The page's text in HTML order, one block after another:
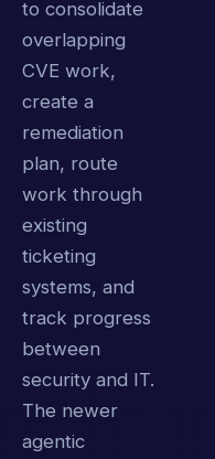
to consolidate
overlapping
CVE work,
create a
remediation
plan, route
work through
existing
ticketing
systems, and
track progress
between
security and IT.
The newer
agentic